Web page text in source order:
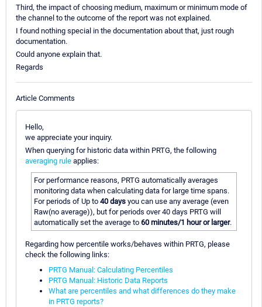
Third, the impact of choosing medium, maximum or minimum mode of
the channel to the outcome of the report was not explained.
I found nothing special in the documentation about that, just rough
documentation.
Could anyone explain that.
Regards
Article Comments
Hello,
we appreciate your inquiry.
When querying for historic data within PRTG, the following
averaging rule applies:
For performance reasons, PRTG automatically averages
monitoring data when calculating data for large time spans.
For periods of Up to 40 days you can use any average (even
Raw(no average)), but for periods over 40 days PRTG will
automatically set the average to 60 minutes/1 hour or larger.
Regarding how percentile works/behaves within PRTG, please
check the following links:
PRTG Manual: Calculating Percentiles
PRTG Manual: Historic Data Reports
What are percentiles and what differences do they make
in PRTG reports?